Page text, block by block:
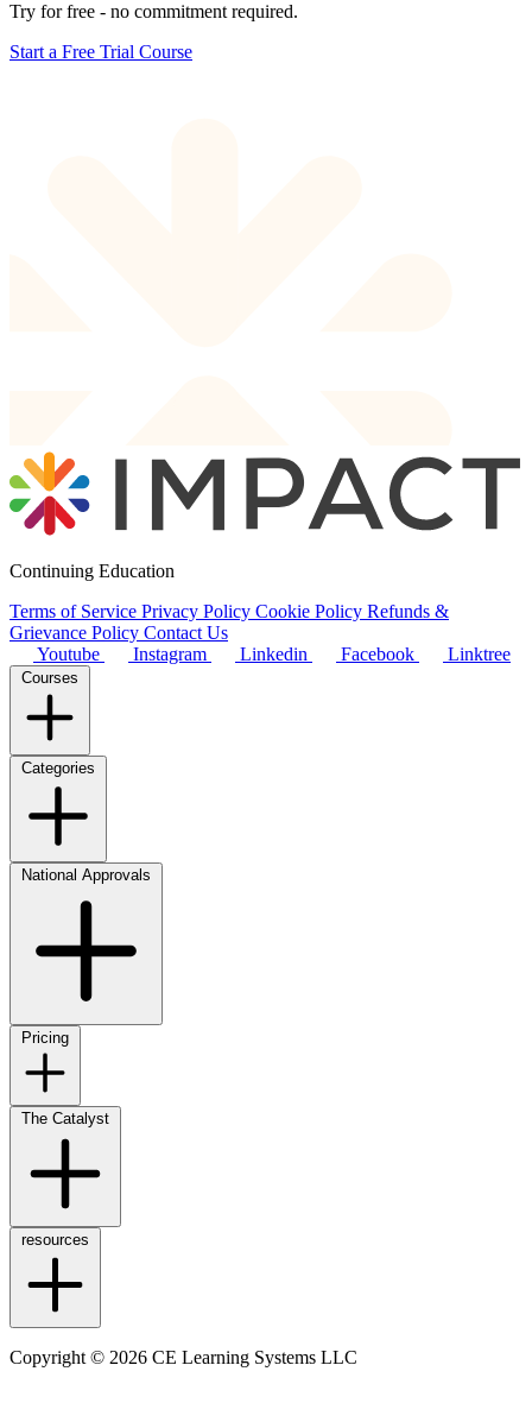
Try for free - no commitment required.
Start a Free Trial Course
Continuing Education
Terms of Service Privacy Policy Cookie Policy Refunds &
Grievance Policy Contact Us
Youtube
Instagram Linkedin Facebook Linktree
Courses
Categories
National Approvals
Pricing
The Catalyst
resources
Copyright © 2026 CE Learning Systems LLC